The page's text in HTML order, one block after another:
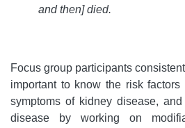
and then] died.
Focus group participants
important to know the risk
symptoms of kidney disease,
disease by working on